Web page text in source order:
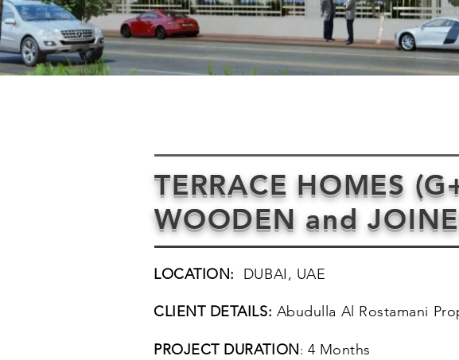
TERRACE HOMES
WOODEN and
LOCATION: DUBAI, UAE
CLIENT DETAILS: Abudulla Al Rostamani
PROJECT DURATION: 4 Months